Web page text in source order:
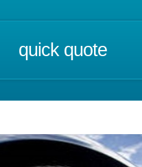
quick quote